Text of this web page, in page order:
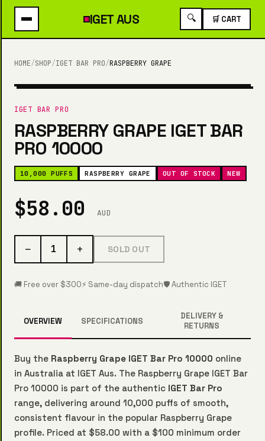
IGETAUS 🔍 🛒 CART
HOME/SHOP/IGET BAR PRO/RASPBERRY GRAPE
10,000 PUFFS
IGET BAR PRO
RASPBERRY GRAPE IGET BAR
PRO 10000
10,000 PUFFS RASPBERRY GRAPE OUT OF STOCK NEW
$58.00 AUD
− 1 + SOLD OUT
🚚 Free over $300⚡ Same-day dispatch🛡️ Authentic IGET
OVERVIEW SPECIFICATIONS
DELIVERY &
RETURNS
Buy the Raspberry Grape IGET Bar Pro 10000 online
in Australia at IGET Aus. The Raspberry Grape IGET Bar
Pro 10000 is part of the authentic IGET Bar Pro
range, delivering around 10,000 puffs of smooth,
consistent flavour in the popular Raspberry Grape
profile. Priced at $58.00 with a $100 minimum order